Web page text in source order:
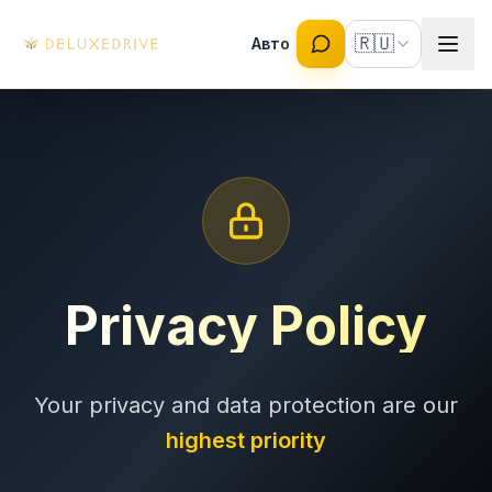
Авто 🇷🇺
Privacy Policy
Your privacy and data protection are our
highest priority